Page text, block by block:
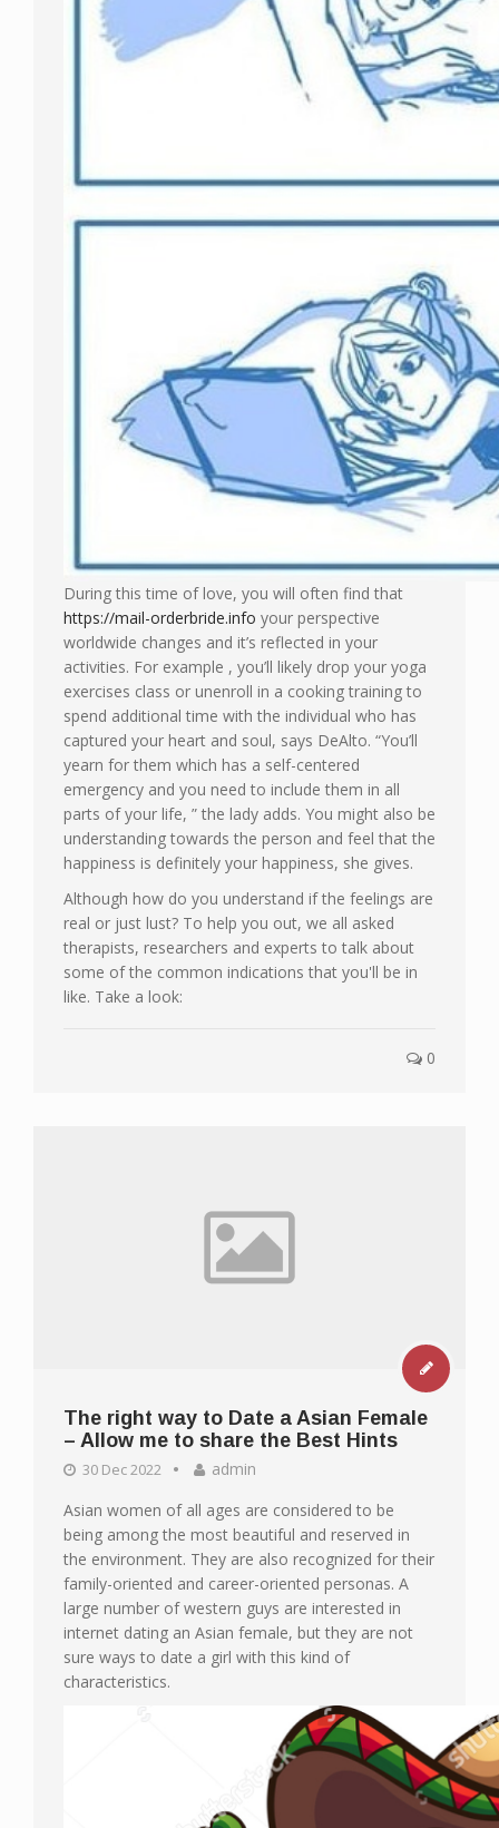
During this time of love, you will often find that
https://mail-orderbride.info your perspective
worldwide changes and it’s reflected in your
activities. For example , you’ll likely drop your yoga
exercises class or unenroll in a cooking training to
spend additional time with the individual who has
captured your heart and soul, says DeAlto. “You’ll
yearn for them which has a self-centered
emergency and you need to include them in all
parts of your life, ” the lady adds. You might also be
understanding towards the person and feel that the
happiness is definitely your happiness, she gives.
Although how do you understand if the feelings are
real or just lust? To help you out, we all asked
therapists, researchers and experts to talk about
some of the common indications that you'll be in
like. Take a look:
0
The right way to Date a Asian Female
– Allow me to share the Best Hints
30 Dec 2022
admin
Asian women of all ages are considered to be
being among the most beautiful and reserved in
the environment. They are also recognized for their
family-oriented and career-oriented personas. A
large number of western guys are interested in
internet dating an Asian female, but they are not
sure ways to date a girl with this kind of
characteristics.